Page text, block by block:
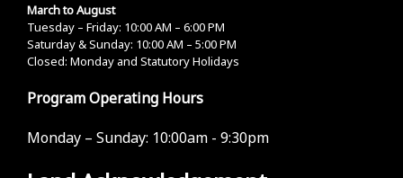
March to August
Tuesday – Friday: 10:00 AM – 6:00 PM
Saturday & Sunday: 10:00 AM – 5:00 PM
Closed: Monday and Statutory Holidays
Program Operating Hours
Monday – Sunday: 10:00am - 9:30pm